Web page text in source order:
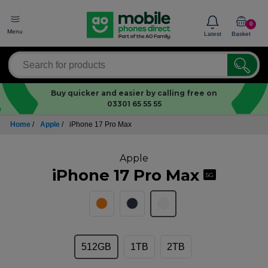
Menu Latest
0
Basket
Buy quicker and easier by calling free on
03301 65 55 55
Home / Apple / iPhone 17 Pro Max
Apple
iPhone 17 Pro Max 5G
512GB 1TB 2TB